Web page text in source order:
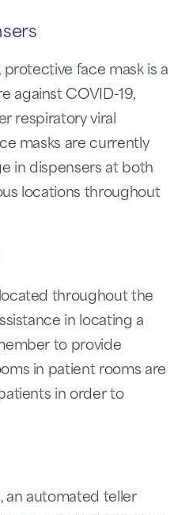
face mask is a
against COVID-19,
respiratory viral
masks are currently
in dispensers at both
locations throughout
throughout the
in locating a
to provide
in patient rooms are
in order to
an automated teller